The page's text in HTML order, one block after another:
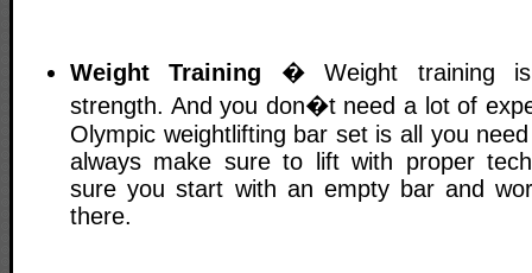
Weight Training � Weight training
strength. And you don�t need a lot of
Olympic weightlifting bar set is all you
always make sure to lift with proper
sure you start with an empty bar and
there.